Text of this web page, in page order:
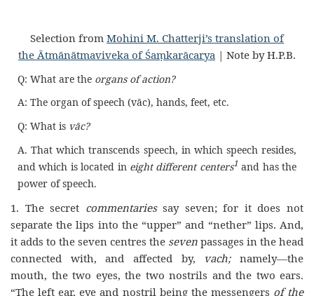
Selection from Mohini M. Chatterji’s translation of
the Ātmānātmaviveka of Śaṃkarācarya | Note by H.P.B.
Q: What are the organs of action?
A: The organ of speech (vāc), hands, feet, etc.
Q: What is vāc?
A. That which transcends speech, in which speech resides,
and which is located in eight different centers1 and has the
power of speech.
1. The secret commentariessay seven; for it does not
separate the lips into the “upper” and “nether” lips. And,
it adds to the seven centres the seven passages in the head
connected with, and affected by, vach;namely—the
mouth, the two eyes, the two nostrils and the two ears.
“The left ear, eye and nostril being the messengers of the